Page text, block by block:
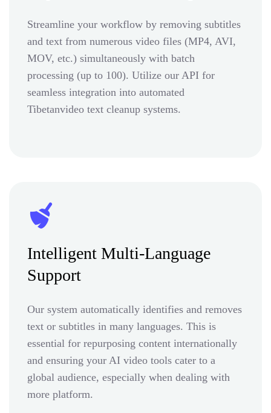
Streamline your workflow by removing subtitles
and text from numerous video files (MP4, AVI,
MOV, etc.) simultaneously with batch
processing (up to 100). Utilize our API for
seamless integration into automated
Tibetanvideo text cleanup systems.
Intelligent Multi-Language
Support
Our system automatically identifies and removes
text or subtitles in many languages. This is
essential for repurposing content internationally
and ensuring your AI video tools cater to a
global audience, especially when dealing with
more platform.